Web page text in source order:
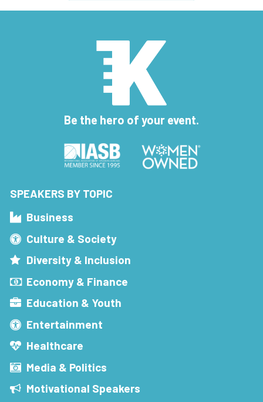
Be the hero of your event.
SPEAKERS BY TOPIC
Business
Culture & Society
Diversity & Inclusion
Economy & Finance
Education & Youth
Entertainment
Healthcare
Media & Politics
Motivational Speakers